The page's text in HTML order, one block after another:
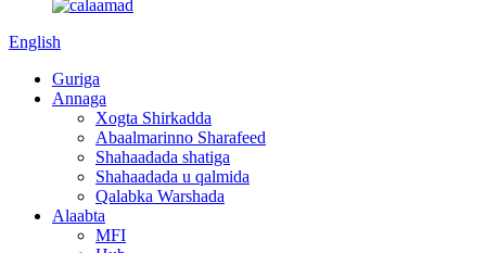
English
Guriga
Annaga
Xogta Shirkadda
Abaalmarinno Sharafeed
Shahaadada shatiga
Shahaadada u qalmida
Qalabka Warshada
Alaabta
MFI